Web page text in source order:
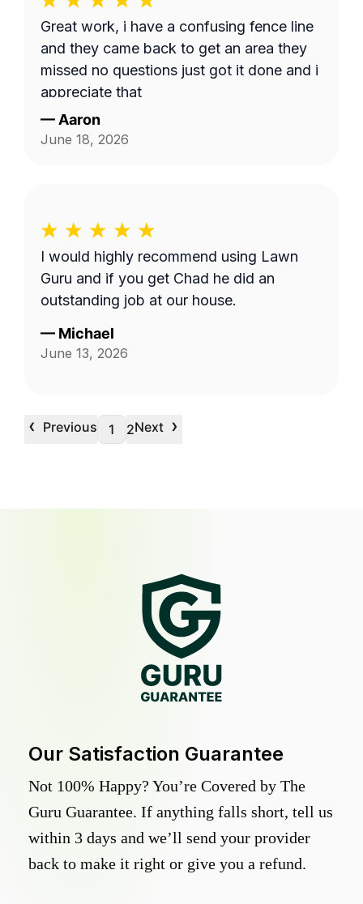
Great work, i have a confusing fence line
and they came back to get an area they
missed no questions just got it done and i
appreciate that
— Aaron
June 18, 2026
I would highly recommend using Lawn
Guru and if you get Chad he did an
outstanding job at our house.
— Michael
June 13, 2026
‹ Previous 1 2Next ›
Our Satisfaction Guarantee
Not 100% Happy? You’re Covered by The
Guru Guarantee. If anything falls short, tell us
within 3 days and we’ll send your provider
back to make it right or give you a refund.